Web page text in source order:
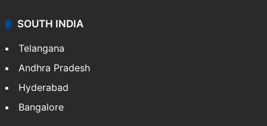
SOUTH INDIA
Telangana
Andhra Pradesh
Hyderabad
Bangalore